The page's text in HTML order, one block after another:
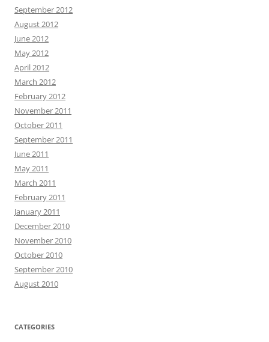
September 2012
August 2012
June 2012
May 2012
April 2012
March 2012
February 2012
November 2011
October 2011
September 2011
June 2011
May 2011
March 2011
February 2011
January 2011
December 2010
November 2010
October 2010
September 2010
August 2010
CATEGORIES